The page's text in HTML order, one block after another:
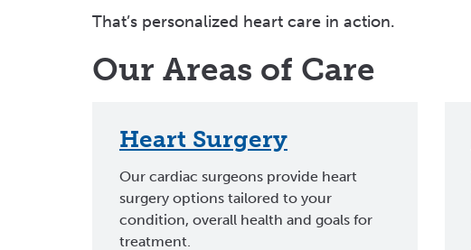
That’s personalized heart care in action.
Our Areas of Care
Heart Surgery
Our cardiac surgeons provide heart
surgery options tailored to your
condition, overall health and goals for
treatment.